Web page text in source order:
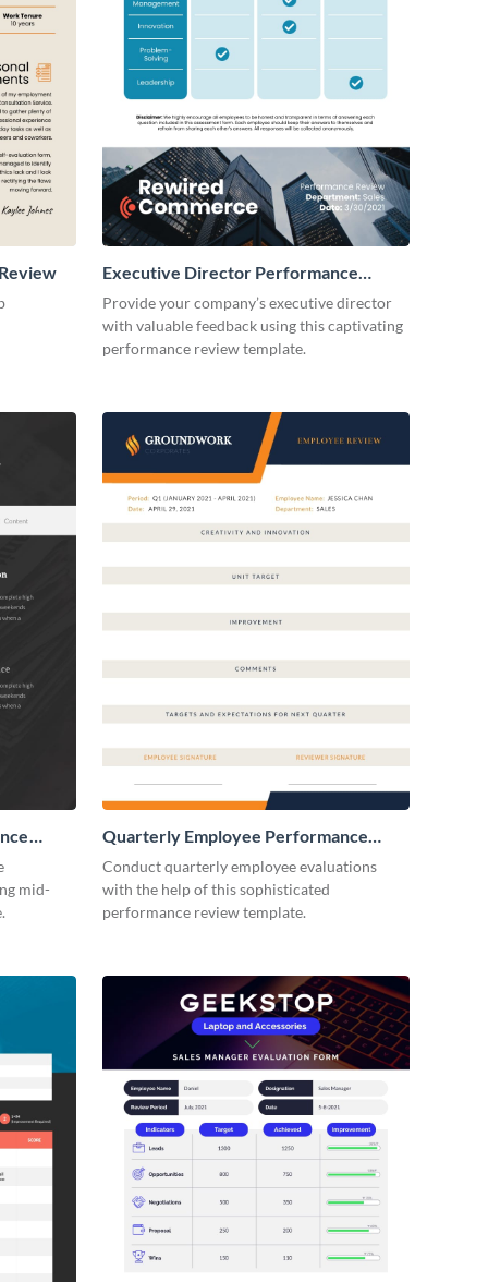
Executive Director Performance
Review
Provide your company’s executive director
with valuable feedback using this captivating
performance review template.
mid-
Quarterly Employee Performance
Review
Conduct quarterly employee evaluations
with the help of this sophisticated
performance review template.